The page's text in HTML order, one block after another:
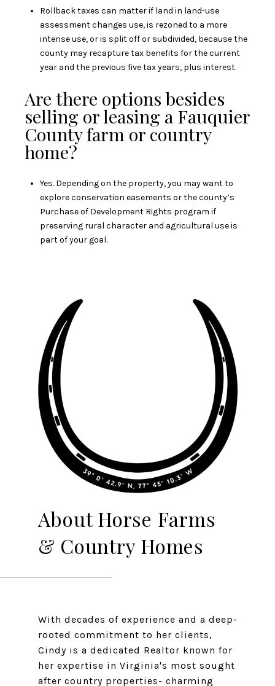
Rollback taxes can matter if land in land-use
assessment changes use, is rezoned to a more
intense use, or is split off or subdivided, because the
county may recapture tax benefits for the current
year and the previous five tax years, plus interest.
Are there options besides
selling or leasing a Fauquier
County farm or country
home?
Yes. Depending on the property, you may want to
explore conservation easements or the county’s
Purchase of Development Rights program if
preserving rural character and agricultural use is
part of your goal.
About Horse Farms
& Country Homes
With decades of experience and a deep-
rooted commitment to her clients,
Cindy is a dedicated Realtor known for
her expertise in Virginia's most sought
after country properties- charming